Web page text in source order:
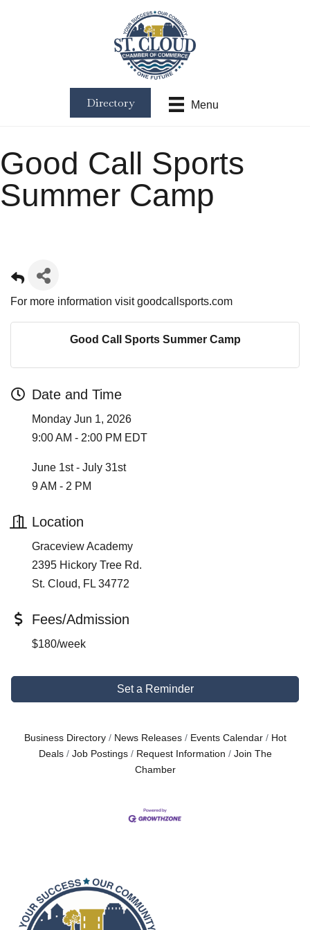
Menu
Directory
Good Call Sports
Summer Camp
For more information visitgoodcallsports.com
Good Call Sports Summer Camp
Date and Time
Monday Jun 1, 2026
9:00 AM - 2:00 PM EDT
June 1st - July 31st
9 AM - 2 PM
Location
Graceview Academy
2395 Hickory Tree Rd.
St. Cloud, FL 34772
Fees/Admission
$180/week
Set a Reminder
Business Directory News Releases Events Calendar
Hot
Deals
Job Postings Request Information
Join The
Chamber